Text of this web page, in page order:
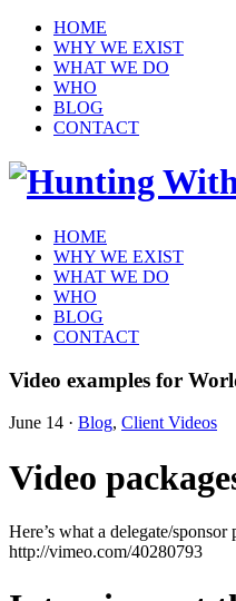
HOME
WHY WE EXIST
WHAT WE DO
WHO
BLOG
CONTACT
HOME
WHY WE EXIST
WHAT WE DO
WHO
BLOG
CONTACT
Video examples for
June 14 · Blog, Client Videos
Video
Here’s what a delegate/
http://vimeo.com/40280793